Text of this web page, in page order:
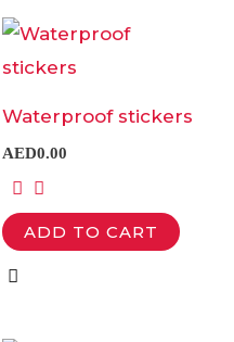
Waterproof stickers
AED0.00
ADD TO CART
This
product
The
options